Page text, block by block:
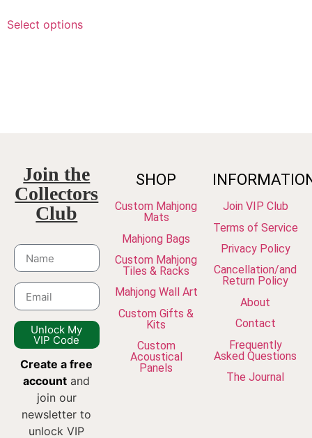
Select options
Join the
Collectors
Club
Unlock My
VIP Code
Create a free
account and
join our
newsletter to
unlock VIP
SHOP
Custom Mahjong
Mats
Mahjong Bags
Custom Mahjong
Tiles & Racks
Mahjong Wall Art
Custom Gifts &
Kits
Custom
Acoustical
Panels
Join VIP Club
Terms of Service
Privacy Policy
Cancellation/and
Return Policy
About
Contact
Frequently
Asked Questions
The Journal